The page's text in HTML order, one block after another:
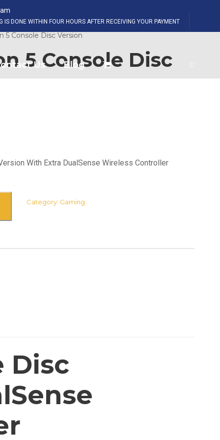
IS DONE WITHIN FOUR HOURS AFTER RECEIVING YOUR PAYMENT
Us Blog
5 Console Disc Version
5 Console Disc
With Extra DualSense Wireless Controller
Category: Gaming
Disc
SHOP NOW